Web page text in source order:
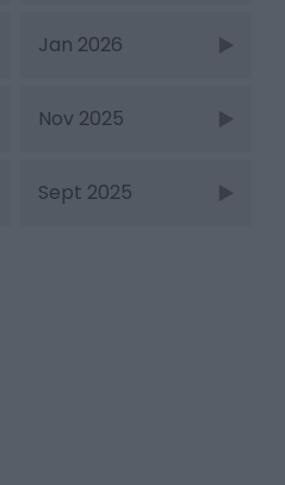
Jan 2026
Nov 2025
Sept 2025